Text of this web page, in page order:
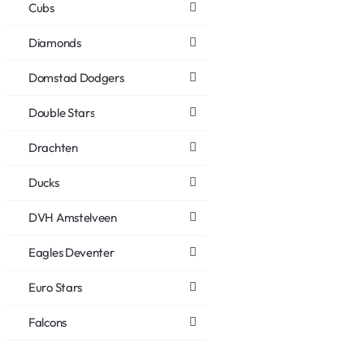
Cubs
Diamonds
Domstad Dodgers
Double Stars
Drachten
Ducks
DVH Amstelveen
Eagles Deventer
Euro Stars
Falcons